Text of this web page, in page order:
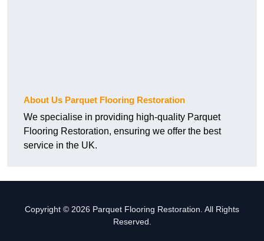
About Us Parquet Flooring Restoration
We specialise in providing high-quality Parquet
Flooring Restoration, ensuring we offer the best
service in the UK.
Copyright © 2026 Parquet Flooring Restoration. All Rights
Reserved.